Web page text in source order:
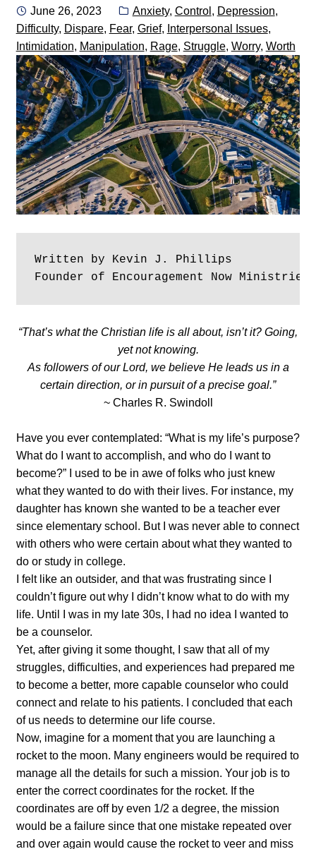
Posted
on
June 26, 2023 Categories:
Anxiety, Control , Depression,
Difficulty, Dispare, Fear, Grief, Interpersonal Issues,
Intimidation, Manipulation, Rage, Struggle, Worry, Worth
Written by Kevin J. Phillips
Founder of Encouragement Now Ministries
“That’s what the Christian life is all about, isn’t it? Going,
yet not knowing.
As followers of our Lord, we believe He leads us in a
certain direction, or in pursuit of a precise goal.”
~ Charles R. Swindoll
Have you ever contemplated: “What is my life’s purpose?
What do I want to accomplish, and who do I want to
become?” I used to be in awe of folks who just knew
what they wanted to do with their lives. For instance, my
daughter has known she wanted to be a teacher ever
since elementary school. But I was never able to connect
with others who were certain about what they wanted to
do or study in college.
I felt like an outsider, and that was frustrating since I
couldn’t figure out why I didn’t know what to do with my
life. Until I was in my late 30s, I had no idea I wanted to
be a counselor.
Yet, after giving it some thought, I saw that all of my
struggles, difficulties, and experiences had prepared me
to become a better, more capable counselor who could
connect and relate to his patients. I concluded that each
of us needs to determine our life course.
Now, imagine for a moment that you are launching a
rocket to the moon. Many engineers would be required to
manage all the details for such a mission. Your job is to
enter the correct coordinates for the rocket. If the
coordinates are off by even 1/2 a degree, the mission
would be a failure since that one mistake repeated over
and over again would cause the rocket to veer and miss